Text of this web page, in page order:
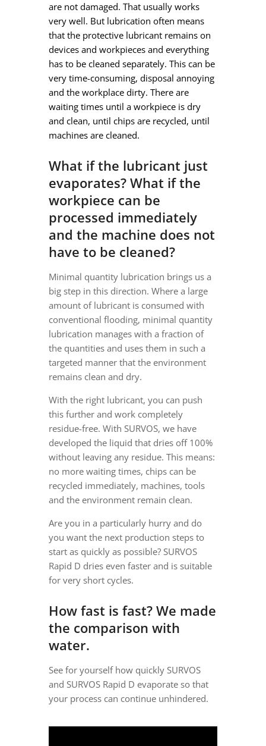
are not damaged. That usually works
very well. But lubrication often means
that the protective lubricant remains on
devices and workpieces and everything
has to be cleaned separately. This can be
very time-consuming, disposal annoying
and the workplace dirty. There are
waiting times until a workpiece is dry
and clean, until chips are recycled, until
machines are cleaned.
What if the lubricant just
evaporates? What if the
workpiece can be
processed immediately
and the machine does not
have to be cleaned?
Minimal quantity lubrication brings us a
big step in this direction. Where a large
amount of lubricant is consumed with
conventional flooding, minimal quantity
lubrication manages with a fraction of
the quantities and uses them in such a
targeted manner that the environment
remains clean and dry.
With the right lubricant, you can push
this further and work completely
residue-free. With SURVOS, we have
developed the liquid that dries off 100%
without leaving any residue. This means:
no more waiting times, chips can be
recycled immediately, machines, tools
and the environment remain clean.
Are you in a particularly hurry and do
you want the next production steps to
start as quickly as possible? SURVOS
Rapid D dries even faster and is suitable
for very short cycles.
How fast is fast? We made
the comparison with
water.
See for yourself how quickly SURVOS
and SURVOS Rapid D evaporate so that
your process can continue unhindered.